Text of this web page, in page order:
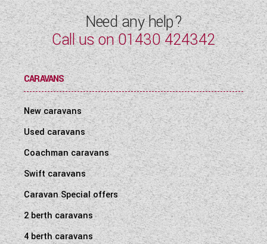
Need any help?
Call us on01430 424342
CARAVANS
New caravans
Used caravans
Coachman caravans
Swift caravans
Caravan Special offers
2 berth caravans
4 berth caravans